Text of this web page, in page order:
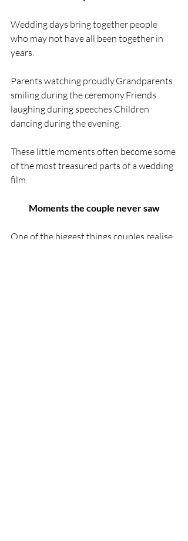
Wedding days bring together people
who may not have all been together in
years.
Parents watching proudly.Grandparents
smiling during the ceremony.Friends
laughing during speeches.Children
dancing during the evening.
These little moments often become some
of the most treasured parts of a wedding
film.
Moments the couple never saw
One of the biggest things couples realise